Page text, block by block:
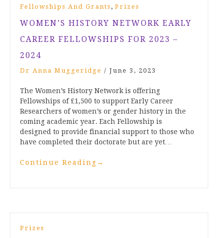
Fellowships And Grants , Prizes
WOMEN’S HISTORY NETWORK EARLY
CAREER FELLOWSHIPS FOR 2023 –
2024
Dr Anna Muggeridge / June 3, 2023
The Women’s History Network is offering
Fellowships of £1,500 to support Early Career
Researchers of women’s or gender history in the
coming academic year. Each Fellowship is
designed to provide financial support to those who
have completed their doctorate but are yet…
Continue Reading →
Prizes